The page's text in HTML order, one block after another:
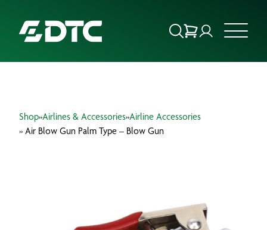
FOCUS SECTORS
Shop»Airlines & Accessories»Airline Accessories
» Air Blow Gun Palm Type – Blow Gun